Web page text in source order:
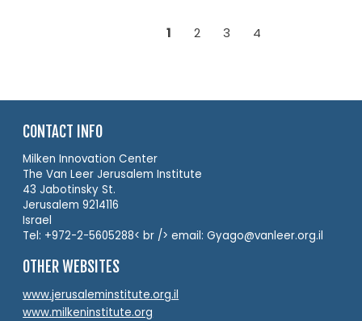
1 2 3 4
CONTACT INFO
Milken Innovation Center
The Van Leer Jerusalem Institute
43 Jabotinsky St.
Jerusalem 9214116
Israel
Tel: +972-2-5605288< br /> email: Gyago@vanleer.org.il
OTHER WEBSITES
www.jerusaleminstitute.org.il
www.milkeninstitute.org